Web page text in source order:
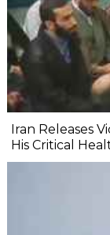
Iran Releases
His Critical